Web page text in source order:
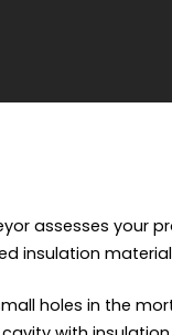
assesses your
insulation
holes in the